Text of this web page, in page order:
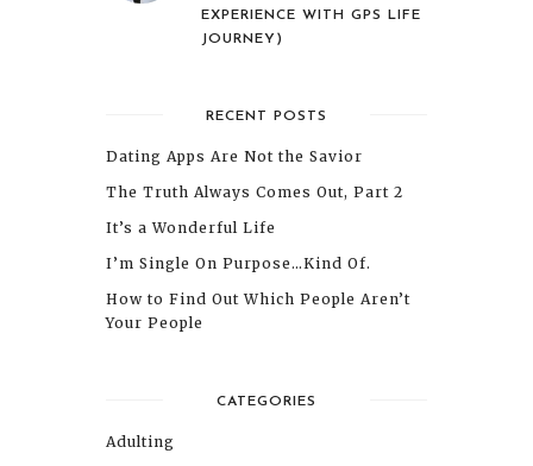
EXPERIENCE WITH GPS LIFE
JOURNEY)
RECENT POSTS
Dating Apps Are Not the Savior
The Truth Always Comes Out, Part 2
It’s a Wonderful Life
I’m Single On Purpose…Kind Of.
How to Find Out Which People Aren’t
Your People
CATEGORIES
Adulting